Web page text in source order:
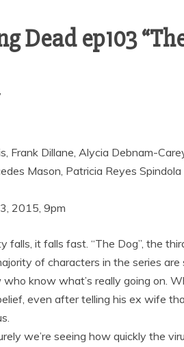
Dead ep103
Frank Dillane, Alycia Debnam-
Mason, Patricia Reyes Spindola
2015, 9pm
falls, it falls fast. “The Dog”, the
of characters in the series
know what’s really going on.
even after telling his ex wife
we’re seeing how quickly the